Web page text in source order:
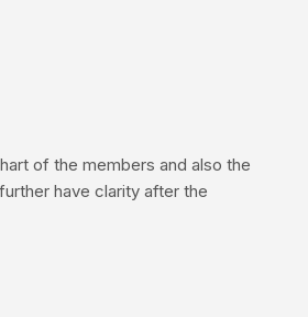
of the members and also the
have clarity after the